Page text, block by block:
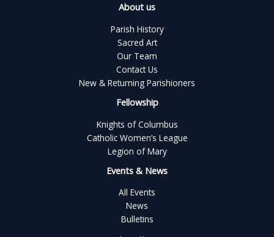
About us
Parish History
Sacred Art
Our Team
Contact Us
New & Returning Parishioners
Fellowship
Knights of Columbus
Catholic Women’s League
Legion of Mary
Events & News
All Events
News
Bulletins